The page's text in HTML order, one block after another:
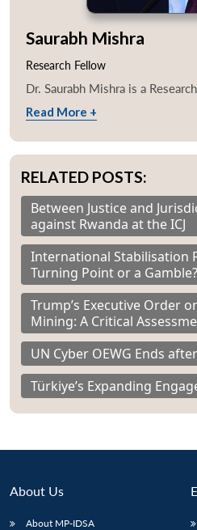
Saurabh Mishra
Research Fellow
Dr. Saurabh Mishra is a
Read More +
RELATED POSTS:
Between Justice and
against Rwanda at the ICJ
International Stabilisation
Turning Point or a Gamble?
Trump’s Executive Order
Mining: A Critical
UN Cyber OEWG Ends
Türkiye’s Expanding
About Us
About MP-IDSA